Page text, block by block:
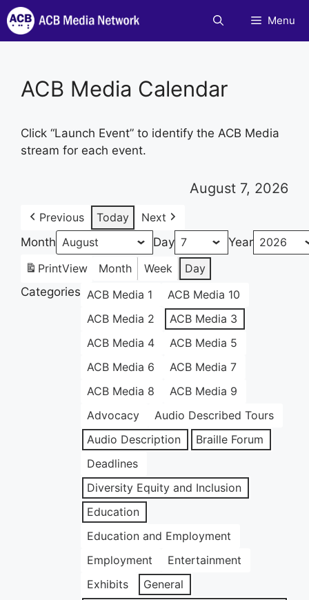
Skip
to
content
Menu
ACB Media Calendar
Click “Launch Event” to identify the ACB Media
stream for each event.
August 7, 2026
Previous Today
Next
Month
Day
Year
PrintView Month Week
Day
Categories ACB Media 1
ACB Media 10
ACB Media 2
ACB Media 3
ACB Media 4
ACB Media 5
ACB Media 6
ACB Media 7
ACB Media 8
ACB Media 9
Advocacy
Audio Described Tours
Audio Description
Braille Forum
Deadlines
Diversity Equity and Inclusion
Education
Education and Employment
Employment
Entertainment
Exhibits
General